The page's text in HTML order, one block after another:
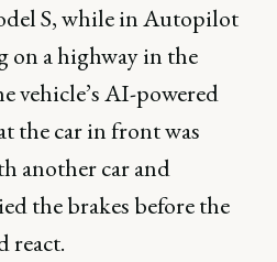
S, while in Autopilot
on a highway in the
vehicle’s AI-powered
the car in front was
another car and
the brakes before the
react.